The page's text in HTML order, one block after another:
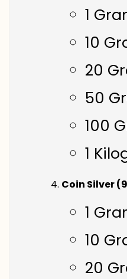
1
10
20
50
100
1
Coin Silver
1
10
20